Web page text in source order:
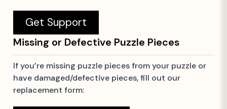
Get Support
Missing or Defective Puzzle Pieces
If you’re missing puzzle pieces from your puzzle or
have damaged/defective pieces, fill out our
replacement form: